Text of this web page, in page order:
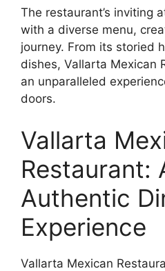
The restaurant’s inviting
with a diverse menu,
journey. From its storied
dishes, Vallarta Mexican
an unparalleled
doors.
Vallarta
Restaurant:
Authentic
Experience
Vallarta Mexican